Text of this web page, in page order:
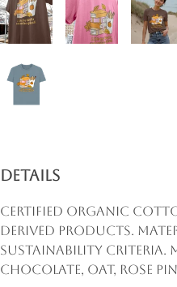
Details
Certified organic
derived products.
sustainability criteria.
chocolate, oat, rose